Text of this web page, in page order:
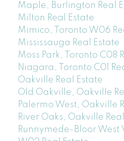
Maple, Burlington Real
Milton Real Estate
Mimico, Toronto W06
Mississauga Real Estate
Moss Park, Toronto C08
Niagara, Toronto C01
Oakville Real Estate
Old Oakville, Oakville
Palermo West, Oakville
River Oaks, Oakville
Runnymede-Bloor West